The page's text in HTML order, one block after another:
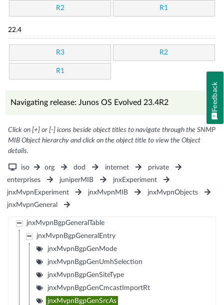
R2 R1
22.4
R3 R2
R1
Navigating release: Junos OS Evolved 23.4R2
Click on [+] or [-] icons beside object titles to navigate through the SNMP
MIB Object hierarchy and click on the object title to view the Object
details.
iso org dod internet
private
enterprises
juniperMIB
jnxExperiment
jnxMvpnExperiment
jnxMvpnMIB
jnxMvpnObjects
jnxMvpnGeneral
jnxMvpnBgpGeneralTable
jnxMvpnBgpGeneralEntry
jnxMvpnBgpGenMode
jnxMvpnBgpGenUmhSelection
jnxMvpnBgpGenSiteType
jnxMvpnBgpGenCmcastImportRt
jnxMvpnBgpGenSrcAs
Feedback